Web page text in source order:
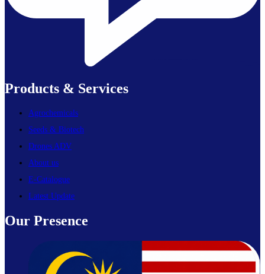
Products & Services
Agrochemicals
Seeds & Biotech
Drones ADV
About us
E-Catalogue
Latest Update
Our Presence